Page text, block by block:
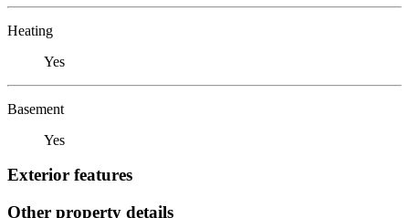
Heating
Yes
Basement
Yes
Exterior features
Other property details